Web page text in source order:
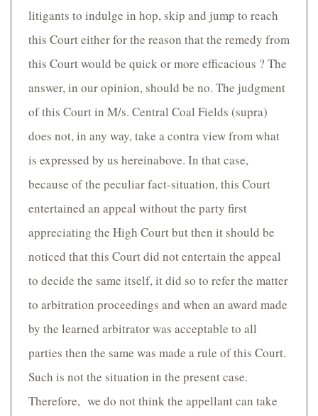
litigants to indulge in hop, skip and jump to reach
this Court either for the reason that the remedy from
this Court would be quick or more efficacious ? The
answer, in our opinion, should be no. The judgment
of this Court in M/s. Central Coal Fields (supra)
does not, in any way, take a contra view from what
is expressed by us hereinabove. In that case,
because of the peculiar fact-situation, this Court
entertained an appeal without the party first
appreciating the High Court but then it should be
noticed that this Court did not entertain the appeal
to decide the same itself, it did so to refer the matter
to arbitration proceedings and when an award made
by the learned arbitrator was acceptable to all
parties then the same was made a rule of this Court.
Such is not the situation in the present case.
Therefore, we do not think the appellant can take